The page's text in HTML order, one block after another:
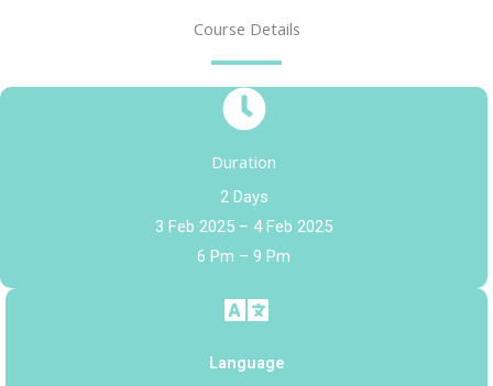
Course Details
Duration
2 Days
3 Feb 2025 – 4 Feb 2025
6 Pm – 9 Pm
Language